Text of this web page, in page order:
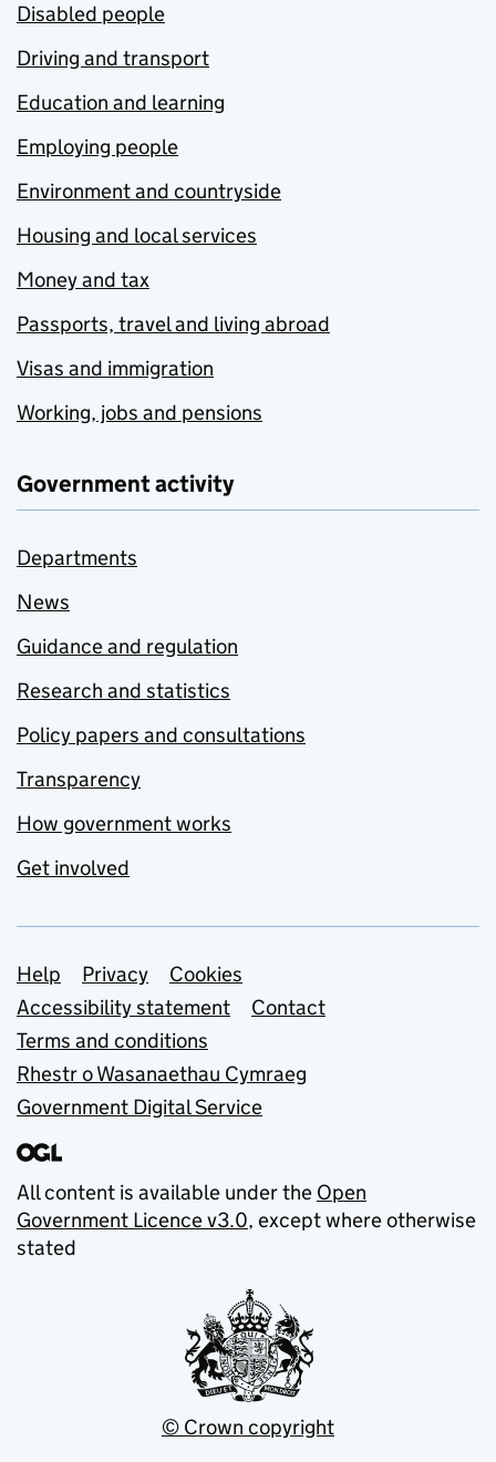
Disabled people
Driving and transport
Education and learning
Employing people
Environment and countryside
Housing and local services
Money and tax
Passports, travel and living abroad
Visas and immigration
Working, jobs and pensions
Government activity
Departments
News
Guidance and regulation
Research and statistics
Policy papers and consultations
Transparency
How government works
Get involved
Support links
Help Privacy
Cookies
Accessibility statement
Contact
Terms and conditions
Rhestr o Wasanaethau Cymraeg
Government Digital Service
All content is available under the Open
Government Licence v3.0, except where otherwise
stated
© Crown copyright